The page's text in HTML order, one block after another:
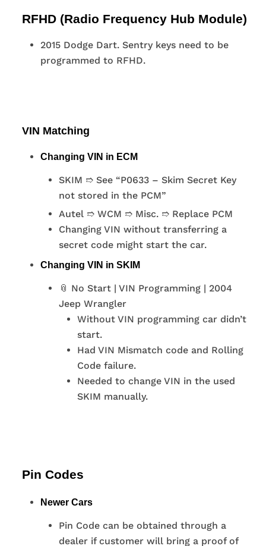
RFHD (Radio Frequency Hub Module)
2015 Dodge Dart. Sentry keys need to be
programmed to RFHD.
VIN Matching
Changing VIN in ECM
SKIM ➱ See “P0633 – Skim Secret Key
not stored in the PCM”
Autel ➱ WCM ➱ Misc. ➱ Replace PCM
Changing VIN without transferring a
secret code might start the car.
Changing VIN in SKIM
📎 No Start | VIN Programming | 2004
Jeep Wrangler
Without VIN programming car didn’t
start.
Had VIN Mismatch code and Rolling
Code failure.
Needed to change VIN in the used
SKIM manually.
Pin Codes
Newer Cars
Pin Code can be obtained through a
dealer if customer will bring a proof of